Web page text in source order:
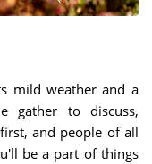
mild weather and a
gather to discuss,
and people of all
be a part of things